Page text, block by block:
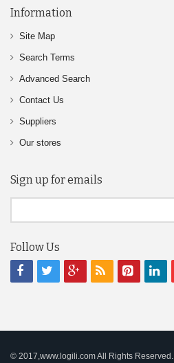
Information
Site Map
Search Terms
Advanced Search
Contact Us
Suppliers
Our stores
Sign up for emails
Follow Us
© 2017,www.logili.com All Rights Reserved.